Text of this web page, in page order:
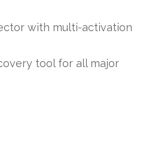
with multi-activation
tool for all major